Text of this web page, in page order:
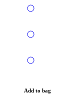
Add to bag